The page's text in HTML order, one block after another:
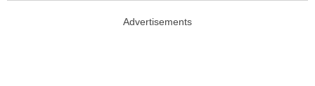
Advertisements